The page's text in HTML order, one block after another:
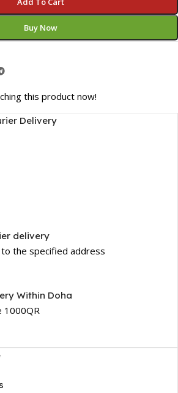
Buy Now
this product now!
Delivery
delivery
the specified address
Within Doha
1000QR